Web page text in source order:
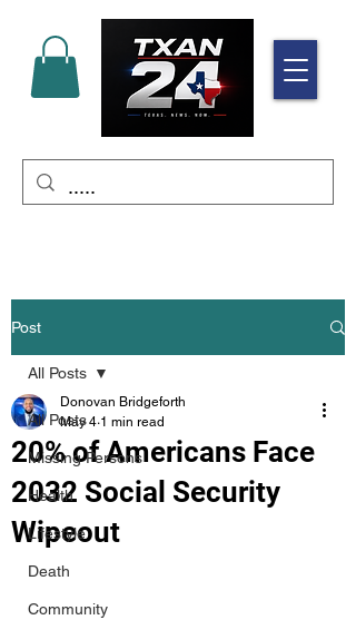
Post
All Posts
Missing Persons
Health
Lifestyle
Death
Community
All Posts
20% of Americans Face
2032 Social Security
Wipeout
Donovan Bridgeforth
May 4 1 min read